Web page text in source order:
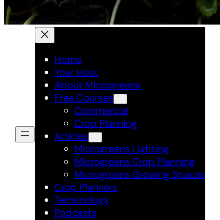
Home
Your Host
About Microgreens
Free Courses
Commercial
Crop Planning
Articles
Microgreens Lighting
Microgreens Crop Planning
Microgreens Growing Spaces
Crop Planners
Terminology
Podcasts